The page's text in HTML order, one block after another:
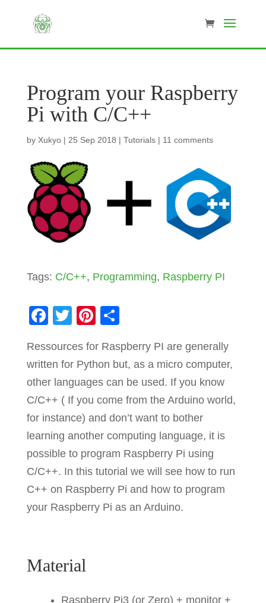
Program your Raspberry
Pi with C/C++
by Xukyo| 25 Sep 2018 | Tutorials| 11 comments
Tags: C/C++, Programming, Raspberry PI
F
c
e
b
o
o
k
T
tt
er
Pi
er
e
st
ar
e
Ressources for Raspberry PI are generally
written for Python but, as a micro computer,
other languages can be used. If you know
C/C++ ( If you come from the Arduino world,
for instance) and don’t want to bother
learning another computing language, it is
possible to program Raspberry Pi using
C/C++. In this tutorial we will see how to run
C++ on Raspberry Pi and how to program
your Raspberry Pi as an Arduino.
Material
Raspberry Pi3 (or Zero) + monitor +